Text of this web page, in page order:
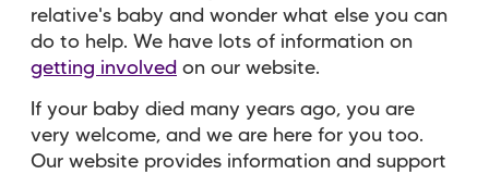
relative's baby and wonder what else you can
do to help. We have lots of information on
getting involved on our website.
If your baby died many years ago, you are
very welcome, and we are here for you too.
Our website provides information and support